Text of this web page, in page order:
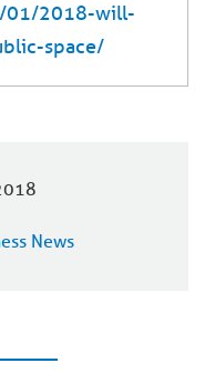
01/2018-will-
space/
News